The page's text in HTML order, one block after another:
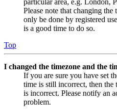
particular area, e.g. London,
Please note that changing
only be done by registered
is a good time to do so.
Top
I changed the timezone and the
If you are sure you have set
time is still incorrect, then the
is incorrect. Please notify an
problem.